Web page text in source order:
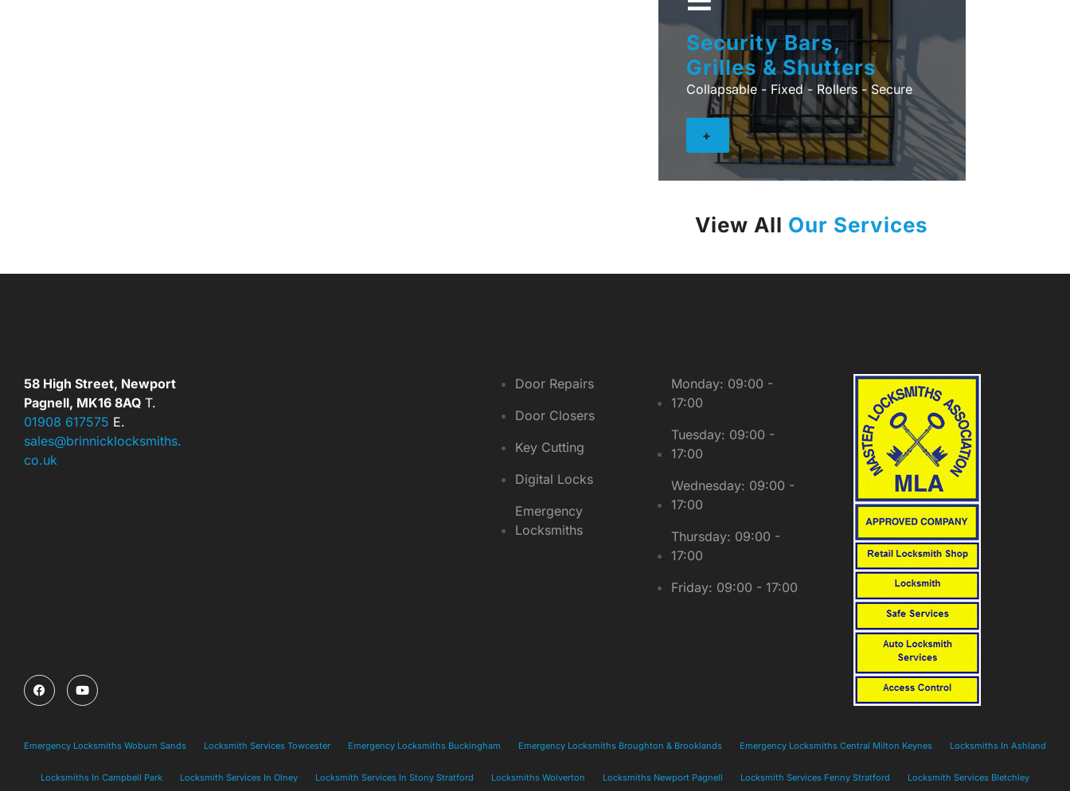
Security Bars,
Grilles & Shutters
Collapsable - Fixed - Rollers - Secure
+
View All Our Services
58 High Street, Newport
Pagnell, MK16 8AQ T.
01908 617575 E.
sales@brinnicklocksmiths.
co.uk
Door Repairs
Door Closers
Key Cutting
Digital Locks
Emergency
Locksmiths
Monday: 09:00 -
17:00
Tuesday: 09:00 -
17:00
Wednesday: 09:00 -
17:00
Thursday: 09:00 -
17:00
Friday: 09:00 - 17:00
Emergency Locksmiths Woburn Sands Locksmith Services Towcester Emergency Locksmiths Buckingham Emergency Locksmiths Broughton & Brooklands Emergency Locksmiths Central Milton Keynes Locksmiths In Ashland
Locksmiths In Campbell Park Locksmith Services In Olney Locksmith Services In Stony Stratford Locksmiths Wolverton Locksmiths Newport Pagnell Locksmith Services Fenny Stratford Locksmith Services Bletchley